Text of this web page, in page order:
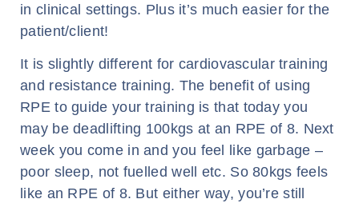
in clinical settings. Plus it’s much easier for the
patient/client!
It is slightly different for cardiovascular training
and resistance training. The benefit of using
RPE to guide your training is that today you
may be deadlifting 100kgs at an RPE of 8. Next
week you come in and you feel like garbage –
poor sleep, not fuelled well etc. So 80kgs feels
like an RPE of 8. But either way, you’re still